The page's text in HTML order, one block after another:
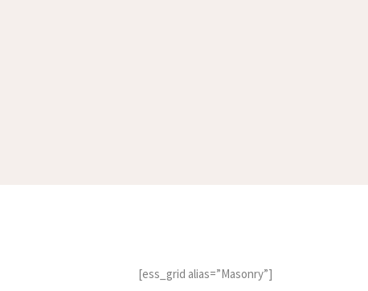
[ess_grid alias=”Masonry”]